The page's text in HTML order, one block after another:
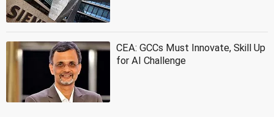
CEA: GCCs Must Innovate, Skill Up
for AI Challenge